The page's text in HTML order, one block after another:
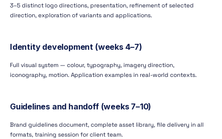
3–5 distinct logo directions, presentation, refinement of selected
direction, exploration of variants and applications.
Identity development (weeks 4–7)
Full visual system — colour, typography, imagery direction,
iconography, motion. Application examples in real-world contexts.
Guidelines and handoff (weeks 7–10)
Brand guidelines document, complete asset library, file delivery in all
formats, training session for client team.